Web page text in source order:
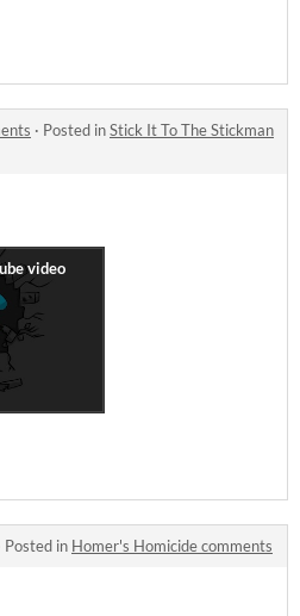
· Posted inStick It To The Stickman
Posted in Homer's Homicide comments